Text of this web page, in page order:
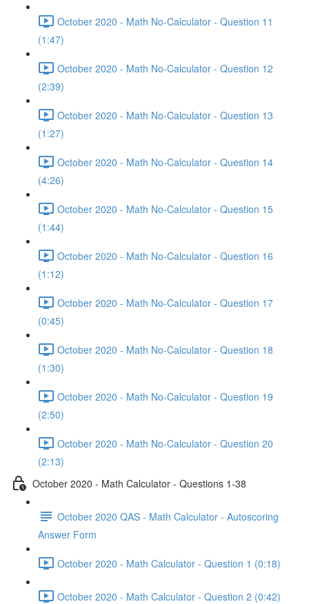
October 2020 - Math No-Calculator - Question 11
(1:47)
October 2020 - Math No-Calculator - Question 12
(2:39)
October 2020 - Math No-Calculator - Question 13
(1:27)
October 2020 - Math No-Calculator - Question 14
(4:26)
October 2020 - Math No-Calculator - Question 15
(1:44)
October 2020 - Math No-Calculator - Question 16
(1:12)
October 2020 - Math No-Calculator - Question 17
(0:45)
October 2020 - Math No-Calculator - Question 18
(1:30)
October 2020 - Math No-Calculator - Question 19
(2:50)
October 2020 - Math No-Calculator - Question 20
(2:13)
October 2020 - Math Calculator - Questions 1-38
October 2020 QAS - Math Calculator - Autoscoring
Answer Form
October 2020 - Math Calculator - Question 1 (0:18)
October 2020 - Math Calculator - Question 2 (0:42)